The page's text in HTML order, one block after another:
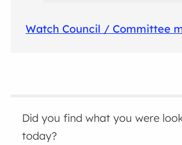
Watch Council / Committee
Did you find what you were
today?